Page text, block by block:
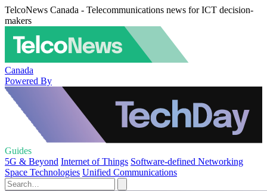
TelcoNews Canada - Telecommunications news for ICT decision-
makers
Canada
Powered By
Guides
5G & Beyond Internet of Things Software-defined Networking
Space Technologies Unified Communications